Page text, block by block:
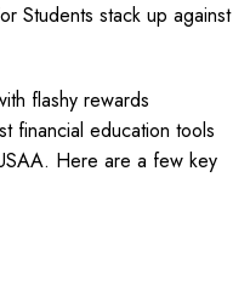
Students stack up against
flashy rewards
financial education tools
Here are a few key